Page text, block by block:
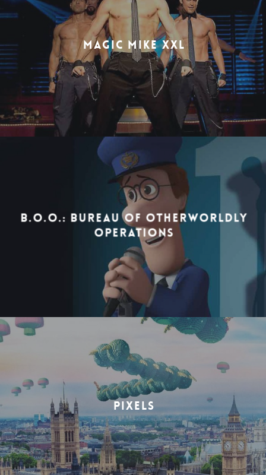
MAGIC MIKE XXL
B.O.O.: BUREAU OF OTHERWORLDLY
OPERATIONS
PIXELS